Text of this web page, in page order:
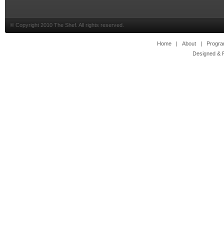
© Copyright 2010 The Shef. All rights reserved.
Home | About |
Designed &